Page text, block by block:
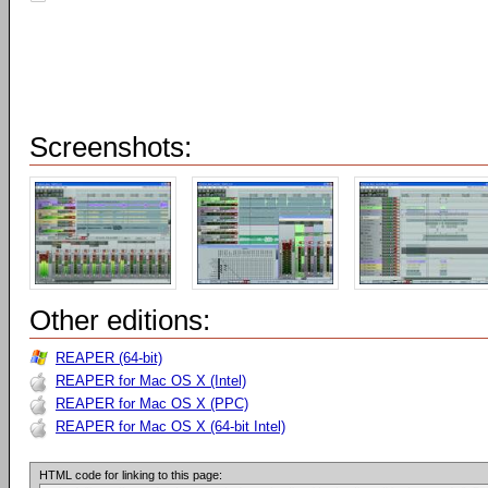
Screenshots:
Other editions:
REAPER (64-bit)
REAPER for Mac OS X (Intel)
REAPER for Mac OS X (PPC)
REAPER for Mac OS X (64-bit Intel)
HTML code for linking to this page: